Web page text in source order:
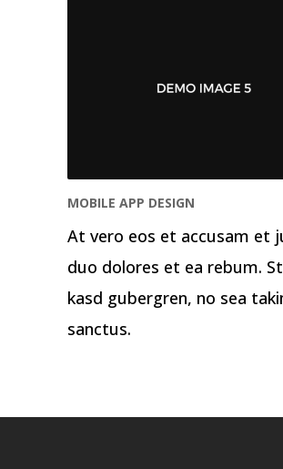
MOBILE APP DESIGN
At vero eos et accusam et
duo dolores et ea rebum.
kasd gubergren, no sea
sanctus.